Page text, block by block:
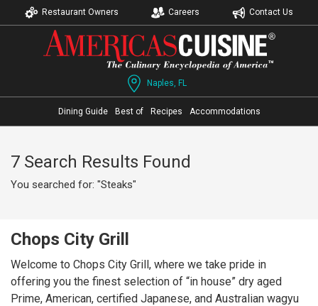
Restaurant Owners Careers Contact Us
Naples, FL
Dining Guide Best of Recipes Accommodations
7 Search Results Found
You searched for: "Steaks"
Chops City Grill
Welcome to Chops City Grill, where we take pride in
offering you the finest selection of “in house” dry aged
Prime, American, certified Japanese, and Australian wagyu